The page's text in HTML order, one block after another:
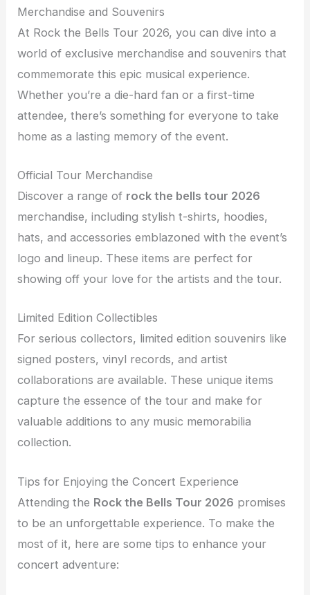
Merchandise and Souvenirs
At Rock the Bells Tour 2026, you can dive into a
world of exclusive merchandise and souvenirs that
commemorate this epic musical experience.
Whether you’re a die-hard fan or a first-time
attendee, there’s something for everyone to take
home as a lasting memory of the event.
Official Tour Merchandise
Discover a range of rock the bells tour 2026
merchandise, including stylish t-shirts, hoodies,
hats, and accessories emblazoned with the event’s
logo and lineup. These items are perfect for
showing off your love for the artists and the tour.
Limited Edition Collectibles
For serious collectors, limited edition souvenirs like
signed posters, vinyl records, and artist
collaborations are available. These unique items
capture the essence of the tour and make for
valuable additions to any music memorabilia
collection.
Tips for Enjoying the Concert Experience
Attending the Rock the Bells Tour 2026 promises
to be an unforgettable experience. To make the
most of it, here are some tips to enhance your
concert adventure: